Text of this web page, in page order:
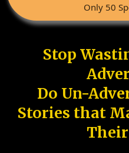
Only 50
Stop
Do Un-
Stories that
Their